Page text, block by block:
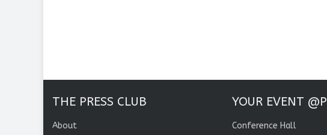
THE PRESS CLUB
About
YOUR EVENT
Conference Hall